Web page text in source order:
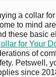
a collar for
to mind
these basic
for Your
of
Petswell,
since